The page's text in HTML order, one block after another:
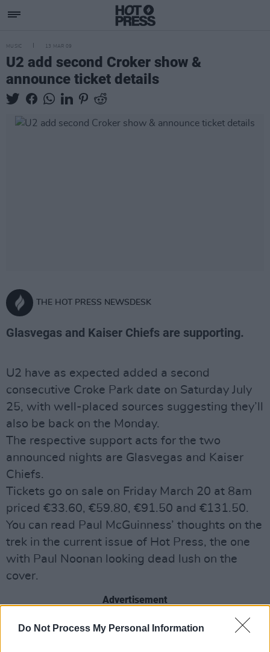
Do Not Process My Personal Information
MUSIC 13 MAR 09
U2 add second Croker show &
announce ticket details
THE HOT PRESS NEWSDESK
Glasvegas and Kaiser Chiefs are supporting.
U2 have as expected added a second
consecutive Croke Park date on Saturday July
25, with well-placed sources suggesting they’ll
also be back on the Monday.
The respective support acts for the two
announced nights are Glasvegas and Kaiser
Chiefs.
Tickets go on sale on Friday March 20 at 8am
priced €33.60, €59.80, €91.50 and €131.50.
You can read Paul McGuinness’ thoughts on the
trek in the current issue of Hot Press, the one
with Paul Noonan looking dead lush on the
cover.
Advertisement